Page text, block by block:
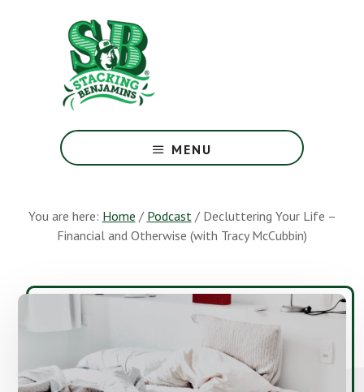
Greatest
Money
Earth
MENU
You are here: Home / Podcast /Decluttering Your Life –
Financial and Otherwise (with Tracy McCubbin)